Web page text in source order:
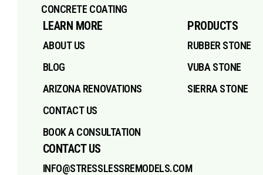
CONCRETE COATING
LEARN MORE
ABOUT US
BLOG
ARIZONA RENOVATIONS
CONTACT US
BOOK A CONSULTATION
PRODUCTS
RUBBER STONE
VUBA STONE
SIERRA STONE
CONTACT US
INFO@STRESSLESSREMODELS.COM